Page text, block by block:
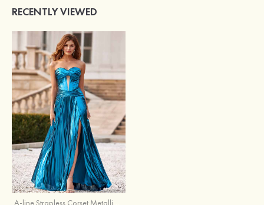
RECENTLY VIEWED